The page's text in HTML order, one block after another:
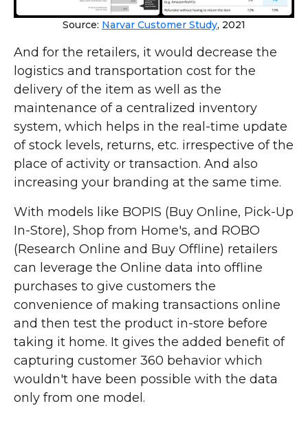
Source: Narvar Customer Study, 2021
And for the retailers, it would decrease the
logistics and transportation cost for the
delivery of the item as well as the
maintenance of a centralized inventory
system, which helps in the real-time update
of stock levels, returns, etc. irrespective of the
place of activity or transaction. And also
increasing your branding at the same time.
With models like BOPIS (Buy Online, Pick-Up
In-Store), Shop from Home's, and ROBO
(Research Online and Buy Offline) retailers
can leverage the Online data into offline
purchases to give customers the
convenience of making transactions online
and then test the product in-store before
taking it home. It gives the added benefit of
capturing customer 360 behavior which
wouldn't have been possible with the data
only from one model.